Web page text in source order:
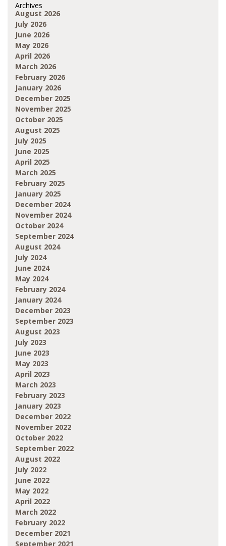
Archives
August 2026
July 2026
June 2026
May 2026
April 2026
March 2026
February 2026
January 2026
December 2025
November 2025
October 2025
August 2025
July 2025
June 2025
April 2025
March 2025
February 2025
January 2025
December 2024
November 2024
October 2024
September 2024
August 2024
July 2024
June 2024
May 2024
February 2024
January 2024
December 2023
September 2023
August 2023
July 2023
June 2023
May 2023
April 2023
March 2023
February 2023
January 2023
December 2022
November 2022
October 2022
September 2022
August 2022
July 2022
June 2022
May 2022
April 2022
March 2022
February 2022
December 2021
September 2021